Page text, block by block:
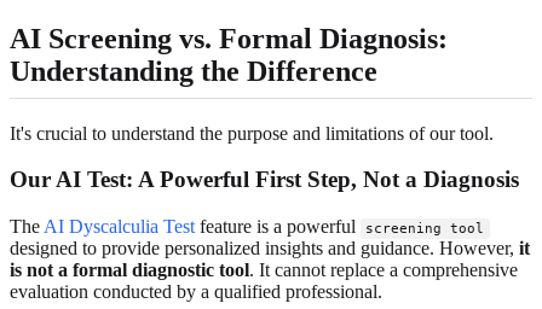
AI Screening vs. Formal Diagnosis:
Understanding the Difference
It's crucial to understand the purpose and limitations of our tool.
Our AI Test: A Powerful First Step, Not a Diagnosis
The AI Dyscalculia Test feature is a powerful screening tool
designed to provide personalized insights and guidance. However, it
is not a formal diagnostic tool. It cannot replace a comprehensive
evaluation conducted by a qualified professional.